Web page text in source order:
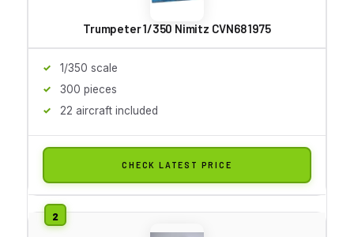
Trumpeter 1/350 Nimitz CVN68 1975
1/350 scale
300 pieces
22 aircraft included
CHECK LATEST PRICE